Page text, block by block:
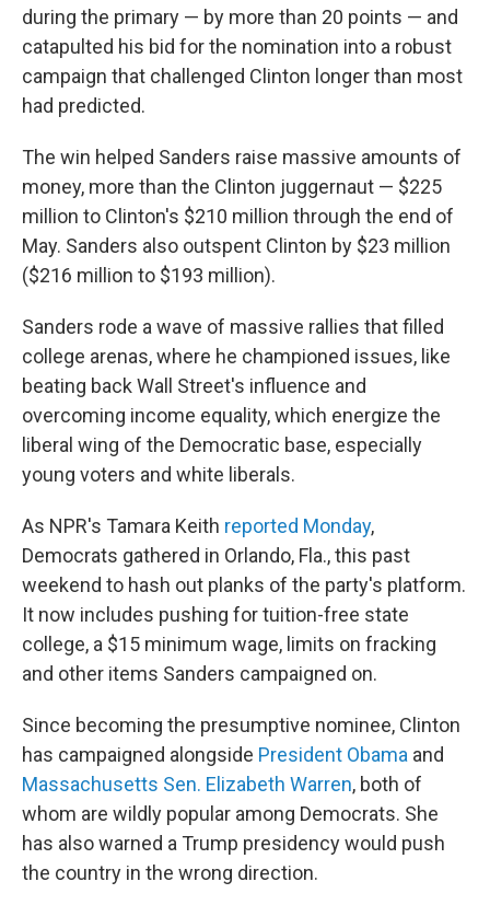
during the primary — by more than 20 points — and
catapulted his bid for the nomination into a robust
campaign that challenged Clinton longer than most
had predicted.
The win helped Sanders raise massive amounts of
money, more than the Clinton juggernaut — $225
million to Clinton's $210 million through the end of
May. Sanders also outspent Clinton by $23 million
($216 million to $193 million).
Sanders rode a wave of massive rallies that filled
college arenas, where he championed issues, like
beating back Wall Street's influence and
overcoming income equality, which energize the
liberal wing of the Democratic base, especially
young voters and white liberals.
As NPR's Tamara Keith reported Monday,
Democrats gathered in Orlando, Fla., this past
weekend to hash out planks of the party's platform.
It now includes pushing for tuition-free state
college, a $15 minimum wage, limits on fracking
and other items Sanders campaigned on.
Since becoming the presumptive nominee, Clinton
has campaigned alongside President Obama and
Massachusetts Sen. Elizabeth Warren, both of
whom are wildly popular among Democrats. She
has also warned a Trump presidency would push
the country in the wrong direction.